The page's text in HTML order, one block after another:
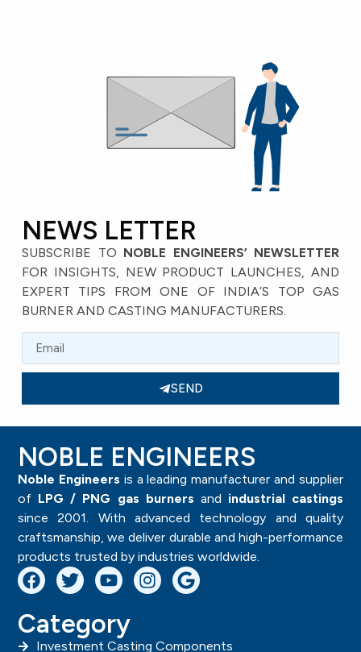
NEWS LETTER
SUBSCRIBE TO NOBLE ENGINEERS’ NEWSLETTER
FOR INSIGHTS, NEW PRODUCT LAUNCHES, AND
EXPERT TIPS FROM ONE OF INDIA’S TOP GAS
BURNER AND CASTING MANUFACTURERS.
SEND
NOBLE ENGINEERS
Noble Engineers is a leading manufacturer and supplier
of LPG / PNG gas burners and industrial castings
since 2001. With advanced technology and quality
craftsmanship, we deliver durable and high-performance
products trusted by industries worldwide.
Category
Investment Casting Components